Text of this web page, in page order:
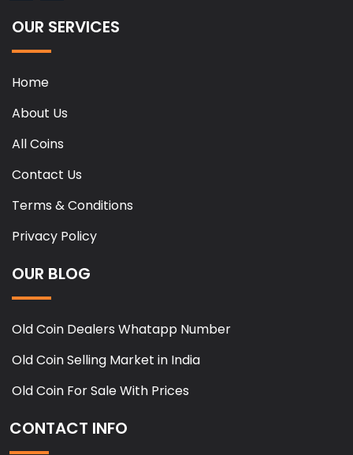
OUR SERVICES
Home
About Us
All Coins
Contact Us
Terms & Conditions
Privacy Policy
OUR BLOG
Old Coin Dealers Whatapp Number
Old Coin Selling Market in India
Old Coin For Sale With Prices
CONTACT INFO